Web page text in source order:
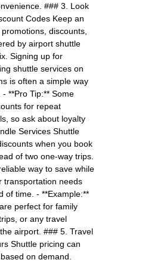
### 3. Look
Codes Keep an
discounts,
by airport shuttle
Signing up for
shuttle services on
is often a simple way
**Pro Tip:** Some
for repeat
so ask about loyalty
Services Shuttle
when you book
of two one-way trips.
way to save while
transportation needs
of time. - **Example:**
perfect for family
or any travel
airport. ### 5. Travel
Shuttle pricing can
on demand.